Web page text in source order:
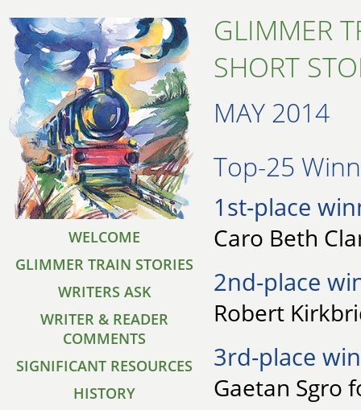
WELCOME
GLIMMER TRAIN STORIES
WRITERS ASK
WRITER & READER
COMMENTS
SIGNIFICANT RESOURCES
HISTORY
GLIMMER
SHORT
MAY 2014
Top-25
1st-place
Caro Beth
2nd-place
Robert
3rd-place
Gaetan Sgro